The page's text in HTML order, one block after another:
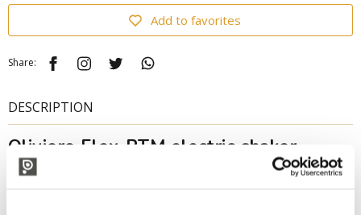
Add to favorites
Share:
DESCRIPTION
Oliviero Flex-PTM electric shaker
Electromechanical shaker for harvesting olives, practical in its